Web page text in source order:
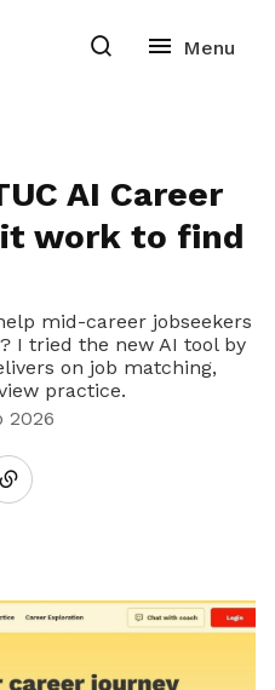
AI Career
work to find
mid-career jobseekers
I tried the new AI tool by
on job matching,
practice.
2026